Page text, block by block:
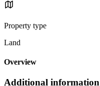
Property type
Land
Overview
Additional information